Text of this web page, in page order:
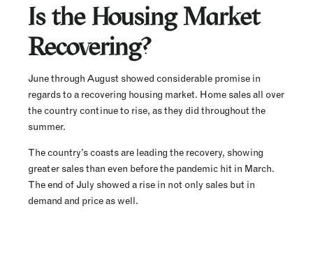
Is the Housing Market
Recovering?
June through August showed considerable promise in
regards to a recovering housing market. Home sales all over
the country continue to rise, as they did throughout the
summer.
The country’s coasts are leading the recovery, showing
greater sales than even before the pandemic hit in March.
The end of July showed a rise in not only sales but in
demand and price as well.